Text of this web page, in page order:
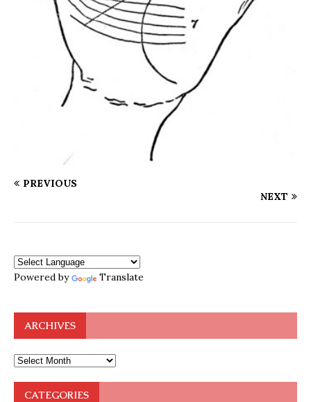
PREVIOUS
NEXT
Powered by Translate
ARCHIVES
CATEGORIES